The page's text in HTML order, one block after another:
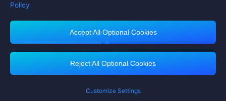
Policy
Accept All Optional Cookies
Reject All Optional Cookies
Customize Settings
Customer Service